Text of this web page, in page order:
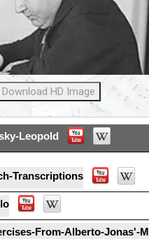
Download HD Image
Leopold
Transcriptions
From-Alberto-Jonas'-